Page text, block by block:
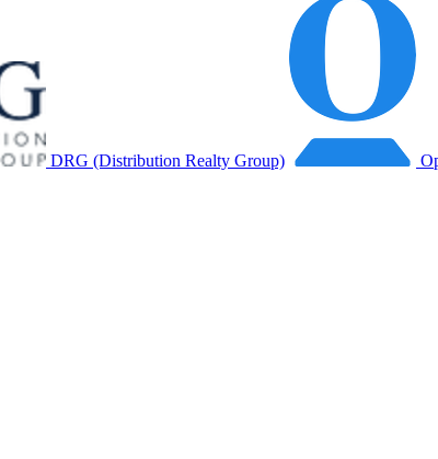
DRG (Distribution Realty Group)